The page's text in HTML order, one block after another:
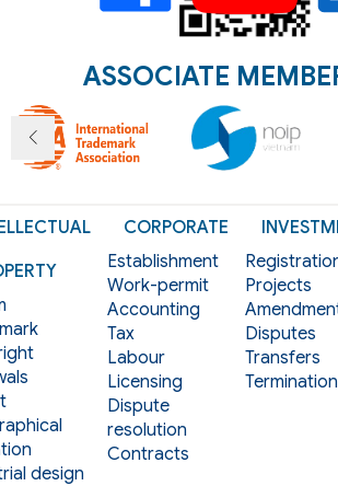
ASSOCIATE
design
CORPORATE
Establishment
Work-permit
Accounting
Tax
Labour
Licensing
Dispute
resolution
Contracts
Projects
Disputes
Transfers
Termination